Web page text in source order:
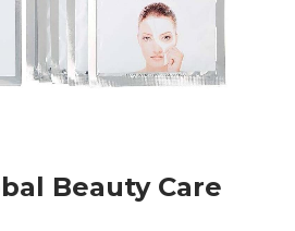
Beauty Care